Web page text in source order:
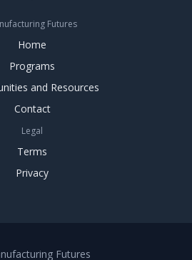
Futures
Home
Programs
and Resources
Contact
Legal
Terms
Privacy
Futures